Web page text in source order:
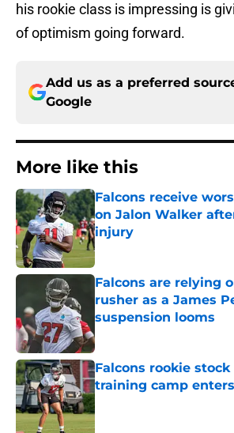
his rookie class is impressing is
of optimism going forward.
Add us as a preferred
Google
More like this
Falcons receive
on Jalon Walker
injury
Published by on Invalid Date
Falcons are relying
rusher as a James
suspension looms
Falcons rookie
training camp
Published by on Invalid Date